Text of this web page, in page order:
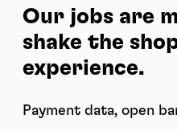
Our jobs are
shake the
experience.
Payment data, open